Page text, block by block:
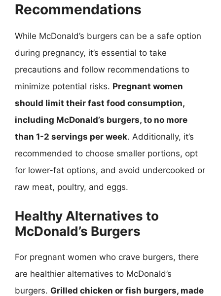
Recommendations
While McDonald’s burgers can be a safe option
during pregnancy, it’s essential to take
precautions and follow recommendations to
minimize potential risks. Pregnant women
should limit their fast food consumption,
including McDonald’s burgers, to no more
than 1-2 servings per week. Additionally, it’s
recommended to choose smaller portions, opt
for lower-fat options, and avoid undercooked or
raw meat, poultry, and eggs.
Healthy Alternatives to
McDonald’s Burgers
For pregnant women who crave burgers, there
are healthier alternatives to McDonald’s
burgers. Grilled chicken or fish burgers, made